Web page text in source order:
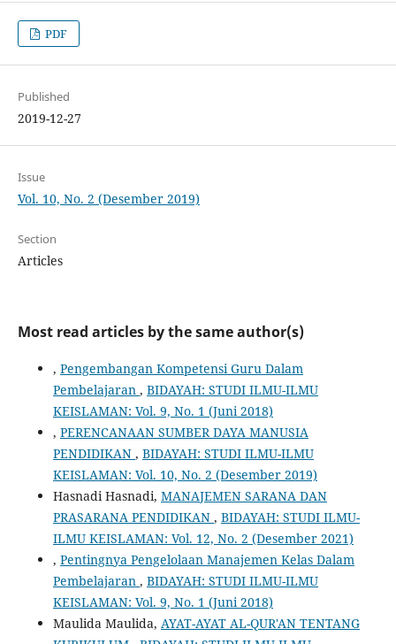
PDF
Published
2019-12-27
Issue
Vol. 10, No. 2 (Desember 2019)
Section
Articles
Most read articles by the same author(s)
, Pengembangan Kompetensi Guru Dalam
Pembelajaran , BIDAYAH: STUDI ILMU-ILMU
KEISLAMAN: Vol. 9, No. 1 (Juni 2018)
, PERENCANAAN SUMBER DAYA MANUSIA
PENDIDIKAN , BIDAYAH: STUDI ILMU-ILMU
KEISLAMAN: Vol. 10, No. 2 (Desember 2019)
Hasnadi Hasnadi, MANAJEMEN SARANA DAN
PRASARANA PENDIDIKAN , BIDAYAH: STUDI ILMU-
ILMU KEISLAMAN: Vol. 12, No. 2 (Desember 2021)
, Pentingnya Pengelolaan Manajemen Kelas Dalam
Pembelajaran , BIDAYAH: STUDI ILMU-ILMU
KEISLAMAN: Vol. 9, No. 1 (Juni 2018)
Maulida Maulida, AYAT-AYAT AL-QUR'AN TENTANG